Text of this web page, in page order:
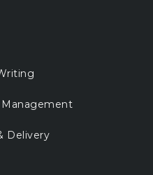
Management
Delivery